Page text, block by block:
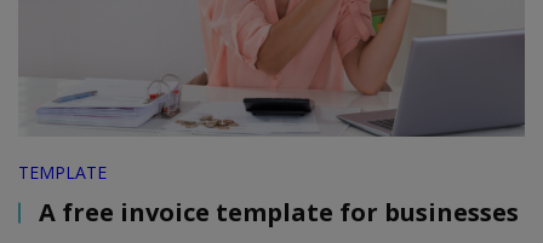
TEMPLATE
A free invoice template for businesses